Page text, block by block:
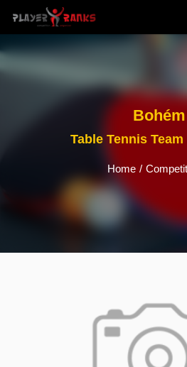
Bohém
Table Tennis
Home /